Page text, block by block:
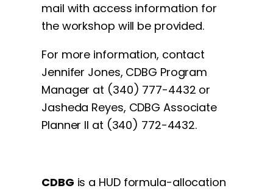
mail with access information for
the workshop will be provided.
For more information, contact
Jennifer Jones, CDBG Program
Manager at (340) 777-4432 or
Jasheda Reyes, CDBG Associate
Planner II at (340) 772-4432.
CDBG is a HUD formula-allocation